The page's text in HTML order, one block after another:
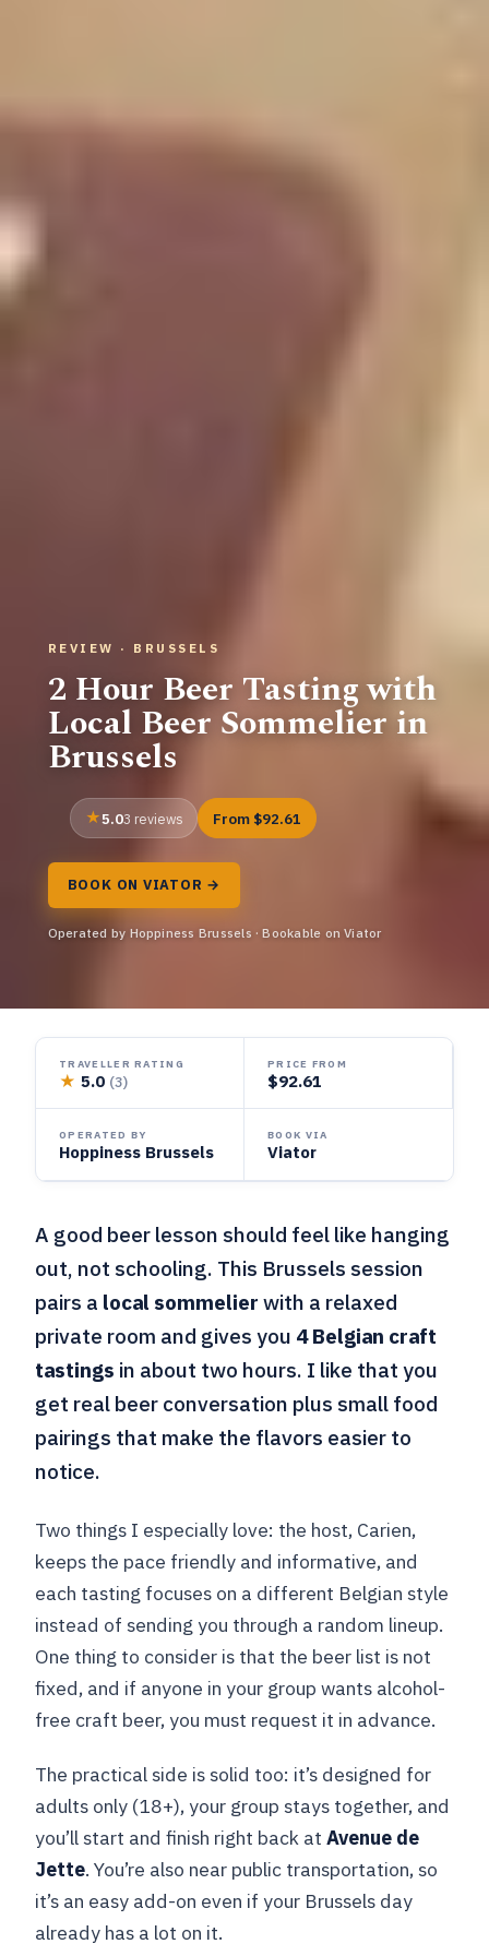
REVIEW · BRUSSELS
2 Hour Beer Tasting with
Local Beer Sommelier in
Brussels
5.03 reviews From $92.61
BOOK ON VIATOR →
Operated by Hoppiness Brussels · Bookable on Viator
TRAVELLER RATING
★ 5.0 (3)
PRICE FROM
$92.61
OPERATED BY
Hoppiness Brussels
BOOK VIA
Viator
A good beer lesson should feel like hanging
out, not schooling. This Brussels session
pairs a local sommelier with a relaxed
private room and gives you 4 Belgian craft
tastings in about two hours. I like that you
get real beer conversation plus small food
pairings that make the flavors easier to
notice.
Two things I especially love: the host, Carien,
keeps the pace friendly and informative, and
each tasting focuses on a different Belgian style
instead of sending you through a random lineup.
One thing to consider is that the beer list is not
fixed, and if anyone in your group wants alcohol-
free craft beer, you must request it in advance.
The practical side is solid too: it’s designed for
adults only (18+), your group stays together, and
you’ll start and finish right back atAvenue de
Jette. You’re also near public transportation, so
it’s an easy add-on even if your Brussels day
already has a lot on it.